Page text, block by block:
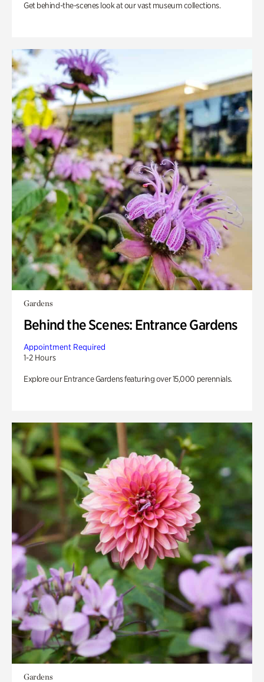
Get behind-the-scenes look at our vast museum collections.
Gardens
Behind the Scenes: Entrance Gardens
Appointment Required
1-2 Hours
Explore our Entrance Gardens featuring over 15,000 perennials.
Gardens